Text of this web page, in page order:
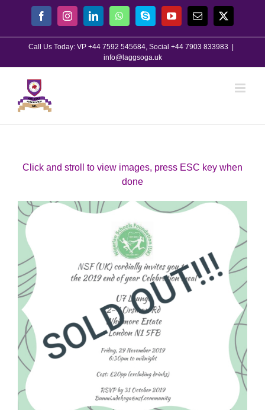
content
FacebookInstagramLinkedInWhatsAppSkype YouTubeEmail X
Call Us Today: VP +44 7592 545684, Social +44 7903 833983
info@laggsoga.uk
Click and stroll to view images, press ESC key when
done